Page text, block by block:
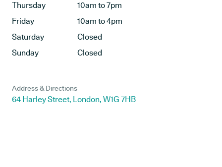
Thursday
10am to 7pm
Friday
10am to 4pm
Saturday
Closed
Sunday
Closed
Address & Directions
64 Harley Street, London, W1G 7HB